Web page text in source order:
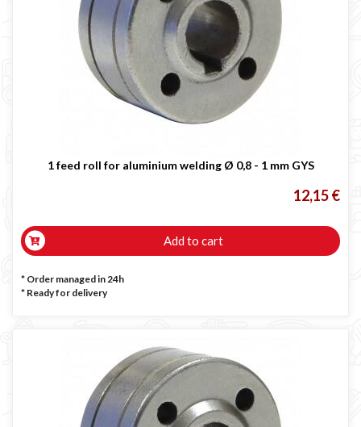
1 feed roll for aluminium welding Ø 0,8 - 1 mm GYS
12,15 €
Add to cart
* Order managed in 24h
* Ready for delivery